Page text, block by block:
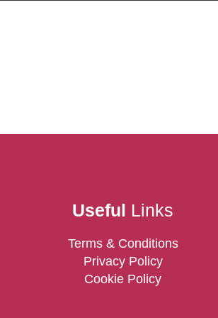
Useful Links
Terms & Conditions
Privacy Policy
Cookie Policy